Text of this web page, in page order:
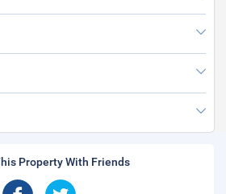
Property With Friends